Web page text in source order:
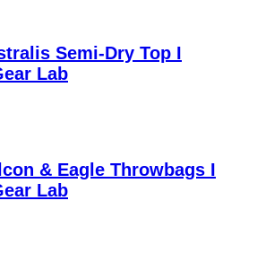
Semi-Dry Top I
Lab
& Eagle Throwbags I
Lab